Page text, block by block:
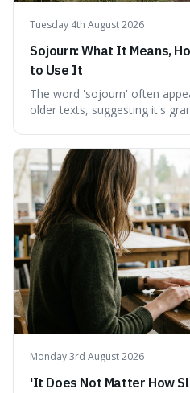
Tuesday 4th August 2026
Sojourn: What It Means,
to Use It
The word 'sojourn' often
older texts, suggesting it's
describing short, often
home, and its precise
This piece clarifies its
sounding affected, and
to use it, turning an antique-
addition to your vocabulary.
Monday 3rd August 2026
'It Does Not Matter How